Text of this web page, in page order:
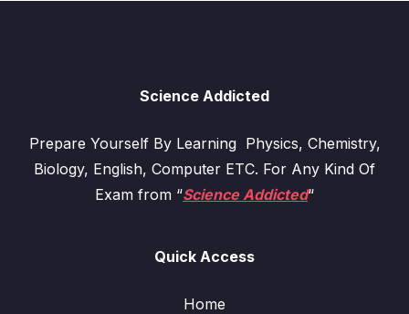
Science Addicted
Prepare Yourself By Learning Physics, Chemistry,
Biology, English, Computer ETC. For Any Kind Of
Exam from “Science Addicted“
Quick Access
Home